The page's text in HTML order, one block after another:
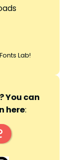
Lab!
You can
here: